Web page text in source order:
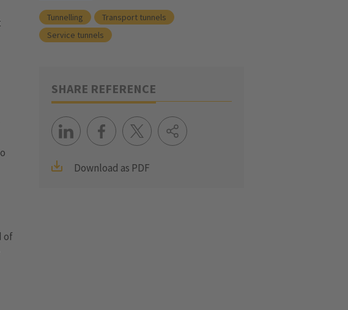
of
Tunnelling
Transport tunnels
Service tunnels
SHARE REFERENCE
Download as PDF